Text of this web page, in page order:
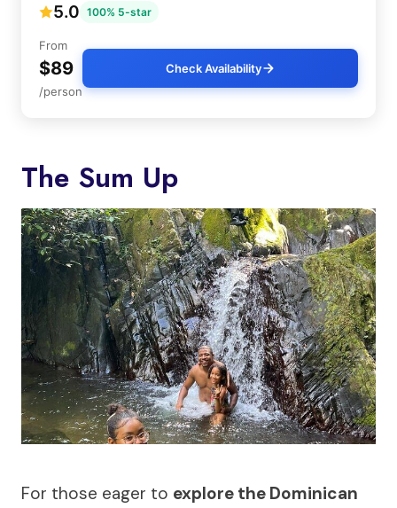
5.0 100% 5-star
From
$89
/person
Check Availability
The Sum Up
For those eager to explore the Dominican